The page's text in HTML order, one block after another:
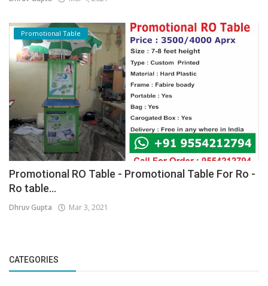
Promotional Table
Promotional RO Table - Promotional Table For Ro -
Ro table...
Dhruv Gupta Mar 3, 2021
CATEGORIES